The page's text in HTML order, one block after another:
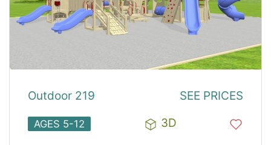
Outdoor 219 SEE PRICES
AGES 5-12 3D